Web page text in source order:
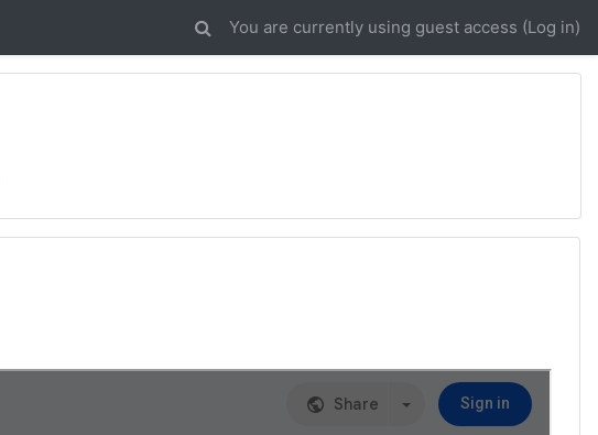
You are currently using guest access (Log in)